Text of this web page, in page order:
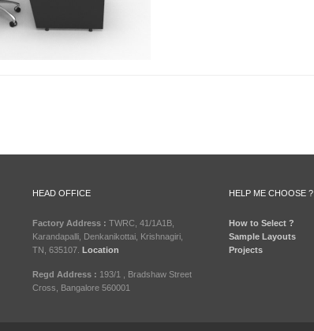
HEAD OFFICE
Factory Address : TWRC, 41/1A1B,
Karandapalli, Denkanikottai, Krishnagiri,
TN, 635107. Location
Regd Address : 193/1 , Bradshaw Street
Cross, Bangalore 560001
HELP ME CHOOSE ?
How to Select ?
Sample Layouts
Projects